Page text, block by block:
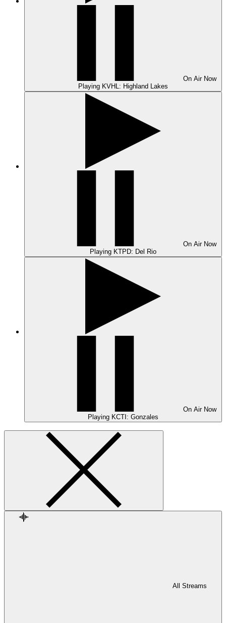
On Air Now
Playing KVHL: Highland Lakes
On Air Now
Playing KTPD: Del Rio
On Air Now
Playing KCTI: Gonzales
All Streams